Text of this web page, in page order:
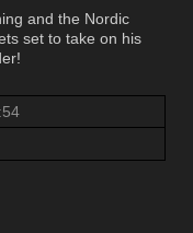
and the Nordic
set to take on his